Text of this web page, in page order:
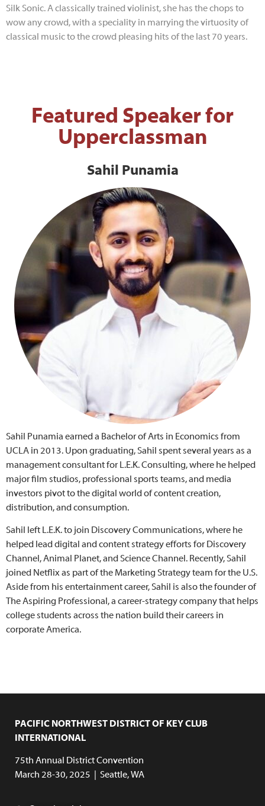
Silk Sonic. A classically trained violinist, she has the chops to
wow any crowd, with a speciality in marrying the virtuosity of
classical music to the crowd pleasing hits of the last 70 years.
Featured Speaker for
Upperclassman
Sahil Punamia
Sahil Punamia earned a Bachelor of Arts in Economics from
UCLA in 2013. Upon graduating, Sahil spent several years as a
management consultant for L.E.K. Consulting, where he helped
major film studios, professional sports teams, and media
investors pivot to the digital world of content creation,
distribution, and consumption.
Sahil left L.E.K. to join Discovery Communications, where he
helped lead digital and content strategy efforts for Discovery
Channel, Animal Planet, and Science Channel. Recently, Sahil
joined Netflix as part of the Marketing Strategy team for the U.S.
Aside from his entertainment career, Sahil is also the founder of
The Aspiring Professional, a career-strategy company that helps
college students across the nation build their careers in
corporate America.
PACIFIC NORTHWEST DISTRICT OF KEY CLUB
INTERNATIONAL
75th Annual District Convention
March 28-30, 2025 | Seattle, WA